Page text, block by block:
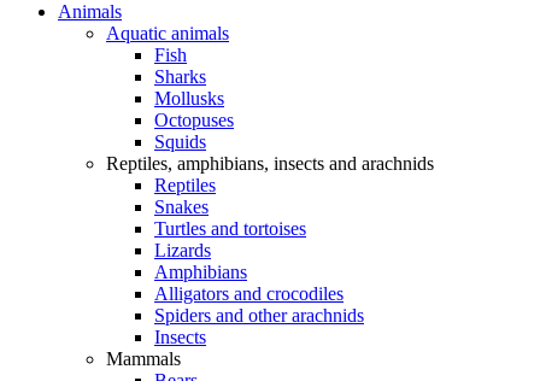
Animals
Aquatic animals
Fish
Sharks
Mollusks
Octopuses
Squids
Reptiles, amphibians, insects and arachnids
Reptiles
Snakes
Turtles and tortoises
Lizards
Amphibians
Alligators and crocodiles
Spiders and other arachnids
Insects
Mammals